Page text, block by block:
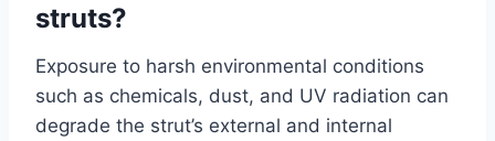
struts?
Exposure to harsh environmental conditions
such as chemicals, dust, and UV radiation can
degrade the strut’s external and internal